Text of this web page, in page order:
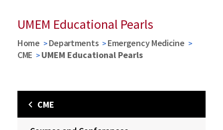
UMEM Educational Pearls
Home Departments
Emergency Medicine
CME
UMEM Educational Pearls
CME